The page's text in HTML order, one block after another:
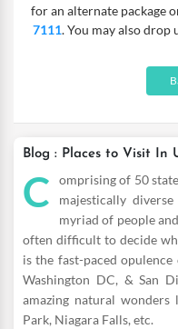
for an alternate package
7111. You may also drop
Blog : Places to Visit In
C
omprising of 50
majestically
myriad of people
often difficult to decide
is the fast-paced
Washington DC, & San
amazing natural wonders
Park, Niagara Falls, etc.